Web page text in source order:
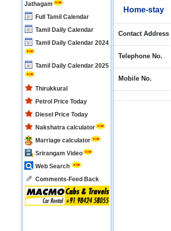
Jathagam
Full Tamil Calendar
Tamil Daily Calendar
Tamil Daily Calendar 2024
Tamil Daily Calendar 2025
Thirukkural
Petrol Price Today
Diesel Price Today
Nakshatra calculator
Marriage calculator
Srirangam Video
Web Search
Comments-Feed Back
Home-stay
Contact Address
Telephone No.
Mobile No.